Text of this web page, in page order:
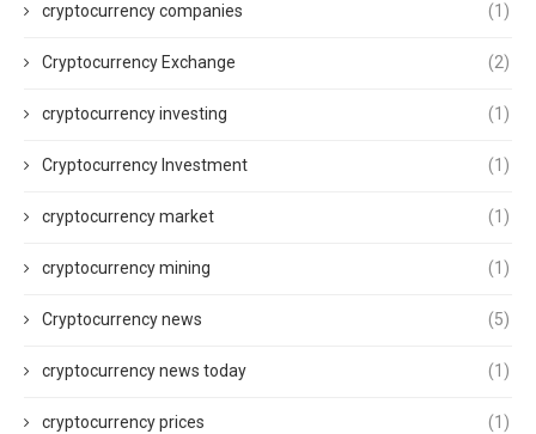
cryptocurrency companies (1)
Cryptocurrency Exchange (2)
cryptocurrency investing (1)
Cryptocurrency Investment (1)
cryptocurrency market (1)
cryptocurrency mining (1)
Cryptocurrency news (5)
cryptocurrency news today (1)
cryptocurrency prices (1)